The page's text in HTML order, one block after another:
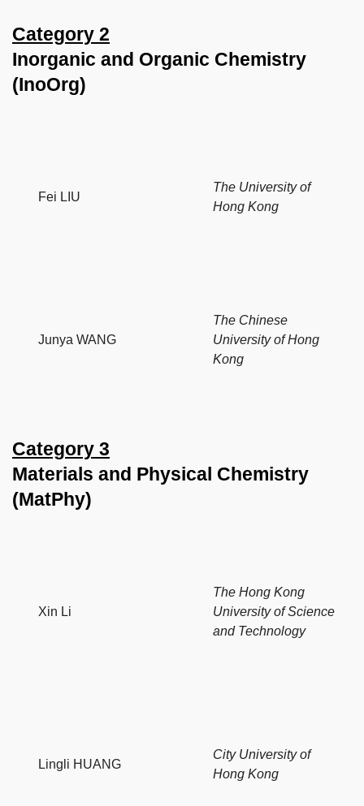
Category 2
Inorganic and Organic Chemistry
(InoOrg)
Fei LIU
The University of
Hong Kong
Junya WANG
The Chinese
University of Hong
Kong
Category 3
Materials and Physical Chemistry
(MatPhy)
Xin Li
The Hong Kong
University of Science
and Technology
Lingli HUANG
City University of
Hong Kong